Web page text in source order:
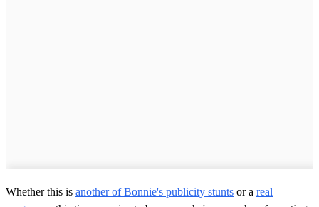
Whether this is another of Bonnie's publicity stunts or a real